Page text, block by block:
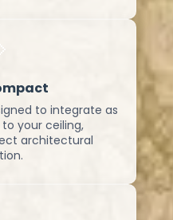
to integrate as
your ceiling,
architectural